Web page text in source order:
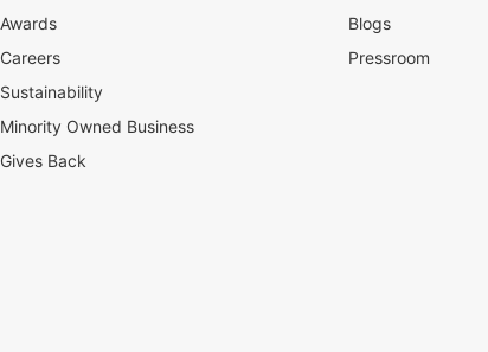
Awards
Careers
Sustainability
Minority Owned Business
Gives Back
Blogs
Pressroom